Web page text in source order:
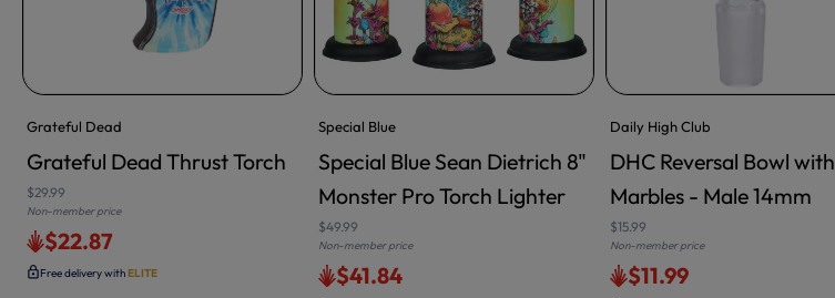
Grateful Dead
Grateful Dead Thrust Torch
$29.99
Non-member price
$22.87
Free delivery withELITE
ADD TO CART
Special Blue
Special Blue Sean Dietrich 8"
Monster Pro Torch Lighter
$49.99
Non-member price
$41.84
ADD TO CART
Daily High Club
DHC Reversal Bowl with
Marbles - Male 14mm
$15.99
Non-member price
$11.99